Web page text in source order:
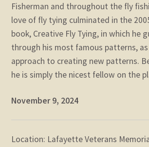
Fisherman and throughout the fly
love of fly tying culminated in the
book, Creative Fly Tying, in which he
through his most famous patterns,
approach to creating new patterns.
he is simply the nicest fellow on the
November 9, 2024
Location: Lafayette Veterans